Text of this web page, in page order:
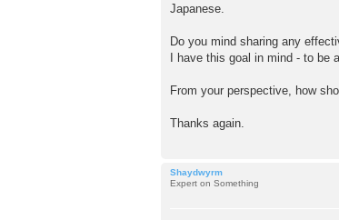
Japanese.
Do you mind sharing any
I have this goal in mind - to be
From your perspective, how
Thanks again.
Shaydwyrm
Expert on Something